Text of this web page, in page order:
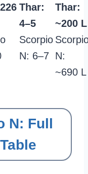
Thar:
4–5
Scorpio
N: 6–7
Thar:
~200 L
N:
~690 L
N: Full